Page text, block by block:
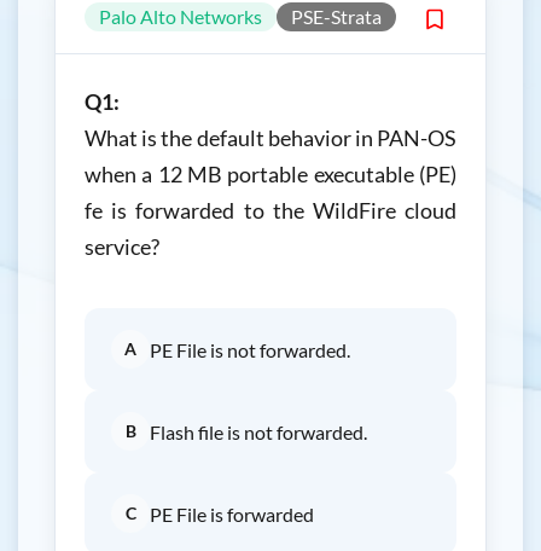
Palo Alto Networks PSE-Strata
Q1:
What is the default behavior in PAN-OS
when a 12 MB portable executable (PE)
fe is forwarded to the WildFire cloud
service?
A PE File is not forwarded.
B Flash file is not forwarded.
C PE File is forwarded